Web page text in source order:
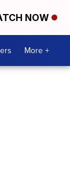
NOW
More +